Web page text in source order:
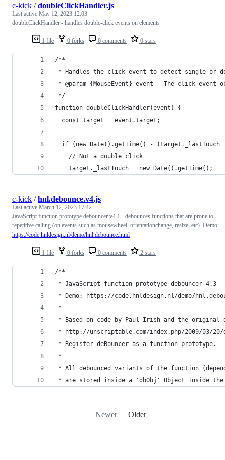
1 file 0 forks 0 comments 0 stars
c-kick /doubleClickHandler.js
Last active May 12, 2023 12:03
doubleClickHandler - handles double-click events on elements
/**
* Handles the click event to detect single or
* @param {MouseEvent} event - The click event
*/
function doubleClickHandler(event) {
  const target = event.target;
if (new Date().getTime() - (target._lastTouch
    // Not a double click
    target._lastTouch = new Date().getTime();
1 file 0 forks 0 comments 2 stars
c-kick /hnl.debounce.v4.js
Last active March 12, 2023 17:42
JavaScript function prototype debouncer v4.1 - debounces functions that are prone to
repetitive calling (on events such as mousewheel, orientationchange, resize, etc). Demo:
https://code.hnldesign.nl/demo/hnl.debounce.html
/**
* JavaScript function prototype debouncer 4.3
* Demo: https://code.hnldesign.nl/demo/
*
* Based on code by Paul Irish and the original
* http://unscriptable.com/index.php/2009/03/20/
* Register deBouncer as a function prototype.
*
* All debounced variants of the function
* are stored inside a 'dbObj' Object inside the
Newer Older